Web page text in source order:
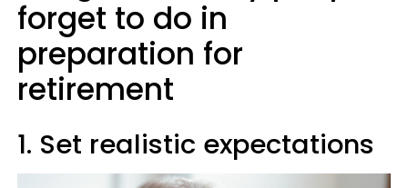
forget to do in
preparation for
retirement
1. Set realistic expectations